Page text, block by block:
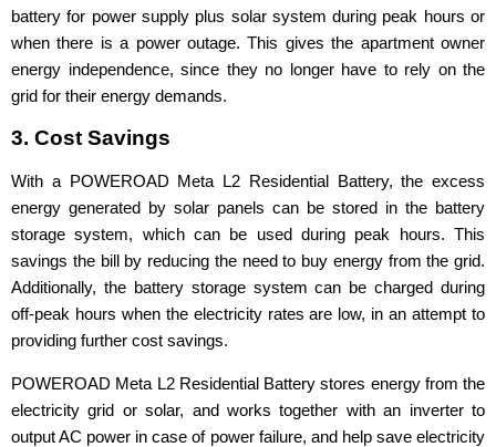
battery for power supply plus solar system during peak hours or
when there is a power outage. This gives the apartment owner
energy independence, since they no longer have to rely on the
grid for their energy demands.
3. Cost Savings
With a POWEROAD Meta L2 Residential Battery, the excess
energy generated by solar panels can be stored in the battery
storage system, which can be used during peak hours. This
savings the bill by reducing the need to buy energy from the grid.
Additionally, the battery storage system can be charged during
off-peak hours when the electricity rates are low, in an attempt to
providing further cost savings.
POWEROAD Meta L2 Residential Battery stores energy from the
electricity grid or solar, and works together with an inverter to
output AC power in case of power failure, and help save electricity